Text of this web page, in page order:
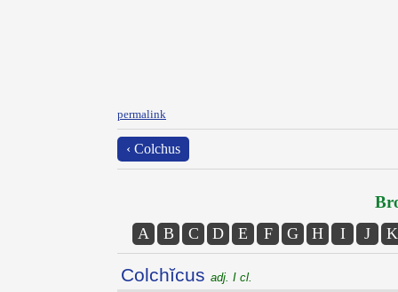
permalink
‹ Colchus
A B C D E F G H I J K
Colchĭcus adj. I cl.